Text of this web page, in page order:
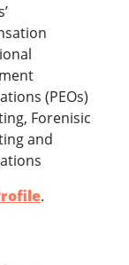
(PEOs)
Forenisic
and
.